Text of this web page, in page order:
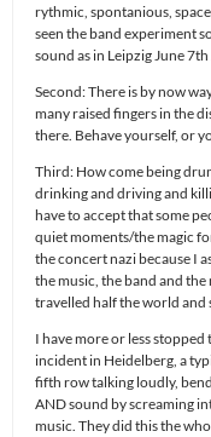
rythmic, spontanious,
seen the band experiment
sound as in Leipzig June
Second: There is by now
many raised fingers in the
there. Behave yourself, or
Third: How come being
drinking and driving and
have to accept that some
quiet moments/the magic
the concert nazi because I
the music, the band and
travelled half the world and
I have more or less
incident in Heidelberg, a
fifth row talking loudly,
AND sound by screaming
music. They did this the